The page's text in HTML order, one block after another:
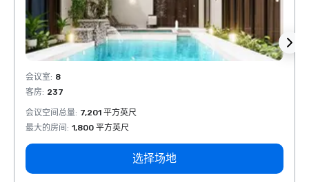
会议室: 8
客房: 237
会议空间总量: 7,201 平方英尺
最大的房间 : 1,800 平方英尺
选择场地